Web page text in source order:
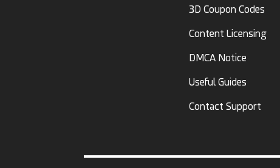
3D Coupon Codes
Content Licensing
DMCA Notice
Useful Guides
Contact Support